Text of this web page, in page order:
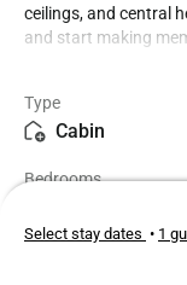
ceilings, and central
and start making
ceiling fans, dining
rock wood burning
ROOMS & BEDS - 4
queen bed, walk-in
tub, and deck.
Type
Cabin
Bedrooms
Select stay dates • 1